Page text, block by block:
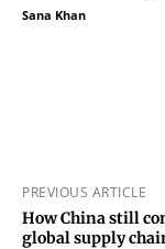
Sana Khan
PREVIOUS ARTICLE
How China still
global supply